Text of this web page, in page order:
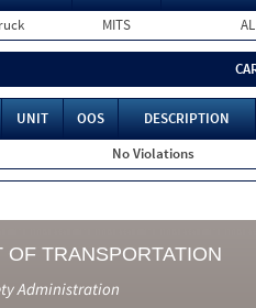
MITS AL
UNIT OOS
DESCRIPTION
No Violations
OF TRANSPORTATION
Administration